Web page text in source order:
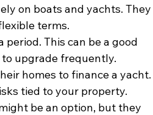
on boats and yachts. They
terms.
This can be a good
upgrade frequently.
homes to finance a yacht.
tied to your property.
be an option, but they